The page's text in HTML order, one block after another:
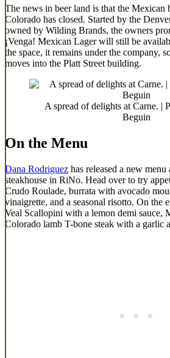
The news in beer land is that the Mexican
Colorado has closed. Started by the
owned by Wilding Brands, the owners
¡Venga! Mexican Lager will still be
the space, it remains under the company,
moves into the Platt Street building.
A spread of delights at Carne. |
Beguin
On the Menu
Dana Rodriguez has released a new
steakhouse in RiNo. Head over to try
Crudo Roulade, burrata with avocado
vinaigrette, and a seasonal risotto. On the
Veal Scallopini with a lemon demi sauce,
Colorado lamb T-bone steak with a garlic